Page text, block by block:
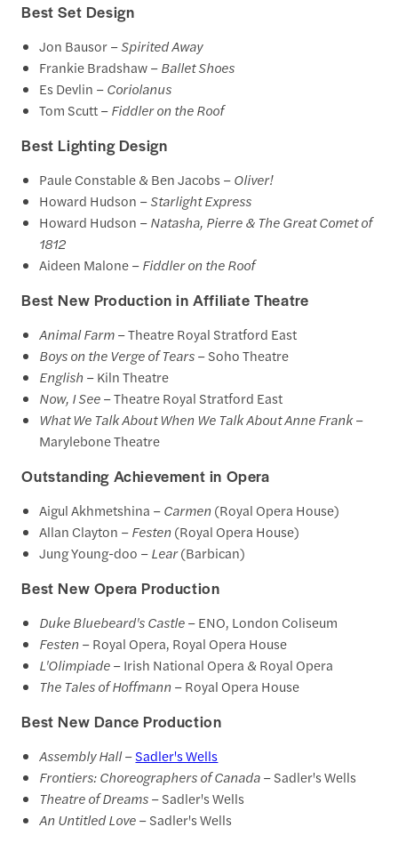
Best Set Design
Jon Bausor –Spirited Away
Frankie Bradshaw –Ballet Shoes
Es Devlin –Coriolanus
Tom Scutt –Fiddler on the Roof
Best Lighting Design
Paule Constable & Ben Jacobs –Oliver!
Howard Hudson –Starlight Express
Howard Hudson –Natasha, Pierre & The Great Comet of
1812
Aideen Malone –Fiddler on the Roof
Best New Production in Affiliate Theatre
Animal Farm– Theatre Royal Stratford East
Boys on the Verge of Tears– Soho Theatre
English – Kiln Theatre
Now, I See– Theatre Royal Stratford East
What We Talk About When We Talk About Anne Frank–
Marylebone Theatre
Outstanding Achievement in Opera
Aigul Akhmetshina –Carmen (Royal Opera House)
Allan Clayton –Festen (Royal Opera House)
Jung Young-doo –Lear(Barbican)
Best New Opera Production
Duke Bluebeard's Castle– ENO, London Coliseum
Festen – Royal Opera, Royal Opera House
L'Olimpiade– Irish National Opera & Royal Opera
The Tales of Hoffmann – Royal Opera House
Best New Dance Production
Assembly Hall–Sadler's Wells
Frontiers: Choreographers of Canada– Sadler's Wells
Theatre of Dreams– Sadler's Wells
An Untitled Love– Sadler's Wells